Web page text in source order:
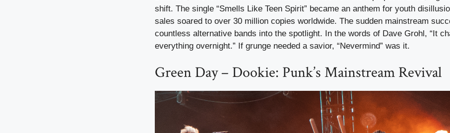
shift. The single “Smells Like Teen Spirit” became an anthem for youth
sales soared to over 30 million copies worldwide. The sudden mainstream
countless alternative bands into the spotlight. In the words of Dave Grohl, “It
everything overnight.” If grunge needed a savior, “Nevermind” was it.
Green Day – Dookie: Punk’s Mainstream Revival